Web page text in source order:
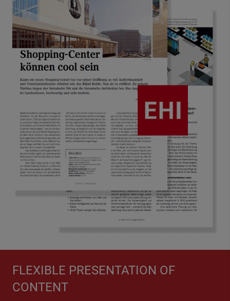
The EHI Retail Institute combines various EHI news
FLEXIBLE PRESENTATION OF
CONTENT